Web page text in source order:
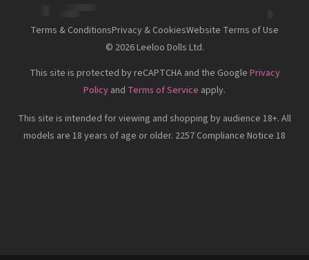
Terms & ConditionsPrivacy & CookiesWebsite Terms of Use
© 2026Leeloo Dolls Ltd.
This site is protected by reCAPTCHA and the Google Privacy
Policy and Terms of Service apply.
This site is intended for viewing and shopping by audience 18+. All
models are 18 years of age or older. 2257 Compliance Notice 18